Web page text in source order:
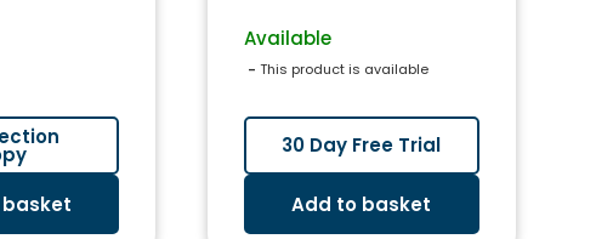
Available
- This product is available
30 Day Free Trial
Add to basket